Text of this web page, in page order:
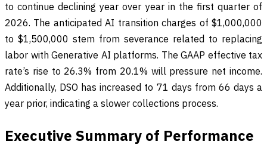
to continue declining year over year in the first quarter of
2026. The anticipated AI transition charges of $1,000,000
to $1,500,000 stem from severance related to replacing
labor with Generative AI platforms. The GAAP effective tax
rate’s rise to 26.3% from 20.1% will pressure net income.
Additionally, DSO has increased to 71 days from 66 days a
year prior, indicating a slower collections process.
Executive Summary of Performance